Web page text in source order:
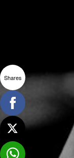
Shares